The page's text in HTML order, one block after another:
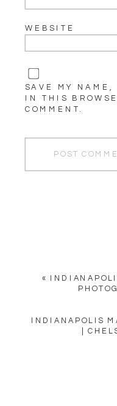
WEBSITE
SAVE MY
IN THIS
COMMENT.
«
INDIANAPOLIS
|